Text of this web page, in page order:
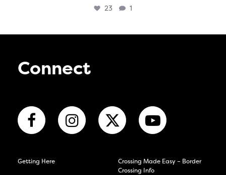
23 1
Connect
Getting Here
Crossing Made Easy – Border
Crossing Info